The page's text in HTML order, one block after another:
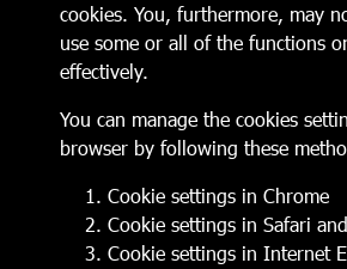
cookies. You, furthermore, may
use some or all of the functions
effectively.
You can manage the cookies
browser by following these
Cookie settings in Chrome
Cookie settings in Safari and
Cookie settings in Internet